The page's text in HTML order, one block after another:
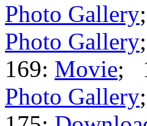
Photo Gallery
Photo Gallery
169: Movie;
Photo Gallery